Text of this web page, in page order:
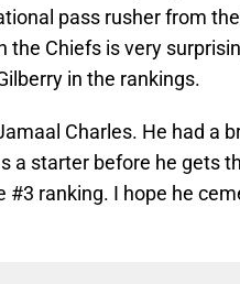
pass rusher from
the Chiefs is very
in the rankings.
Charles. He had a
a starter before he gets
#3 ranking. I hope he